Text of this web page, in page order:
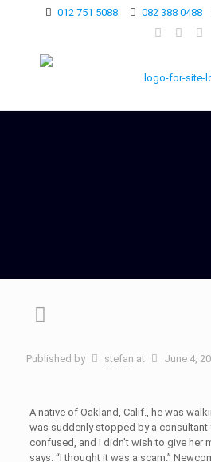
012 751 5088 082 388 0488
Published by stefan at June 4,
A native of Oakland, Calif., he was
was suddenly stopped by a consultant
confused, and I didn’t wish to give her
says. “I thought it was a scam.”